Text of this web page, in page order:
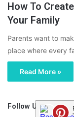
How To
Your Family
Parents want to
place where every
Read More »
Follow Us